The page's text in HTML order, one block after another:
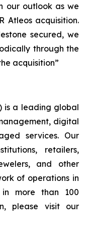
our outlook as we
Atleos acquisition.
secured, we
through the
acquisition”
is a leading global
digital
services. Our
retailers,
and other
of operations in
in more than 100
please visit our